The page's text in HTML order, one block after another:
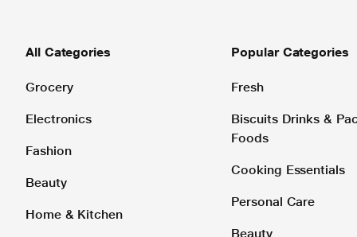
All Categories
Grocery
Electronics
Fashion
Beauty
Home & Kitchen
Popular Categories
Fresh
Biscuits Drinks &
Foods
Cooking Essentials
Personal Care
Beauty